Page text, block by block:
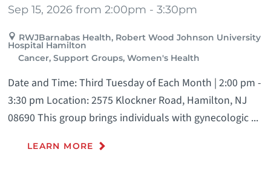
Sep 15, 2026 from 2:00pm - 3:30pm
RWJBarnabas Health, Robert Wood Johnson University
Hospital Hamilton
Cancer, Support Groups, Women's Health
Date and Time: Third Tuesday of Each Month | 2:00 pm -
3:30 pm Location: 2575 Klockner Road, Hamilton, NJ
08690 This group brings individuals with gynecologic ...
LEARN MORE